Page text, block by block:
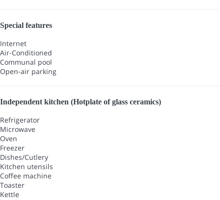
Special features
Internet
Air-Conditioned
Communal pool
Open-air parking
Independent kitchen (Hotplate of glass ceramics)
Refrigerator
Microwave
Oven
Freezer
Dishes/Cutlery
Kitchen utensils
Coffee machine
Toaster
Kettle